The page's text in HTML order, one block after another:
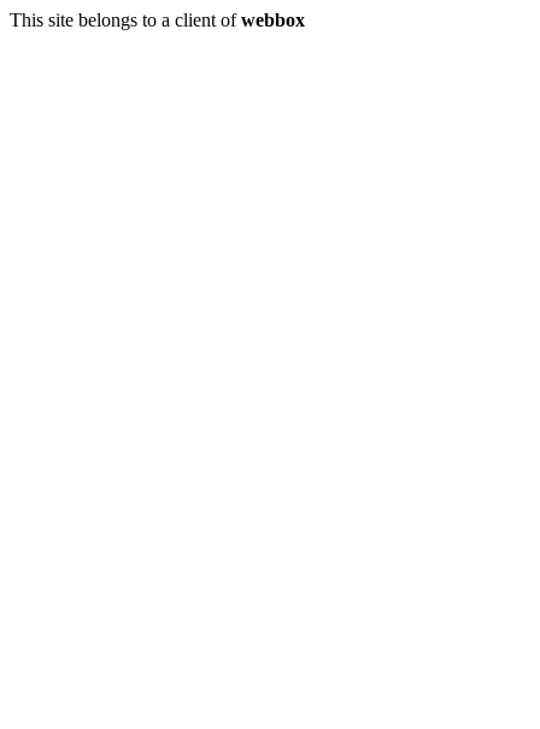
This site belongs to a client ofwebbox